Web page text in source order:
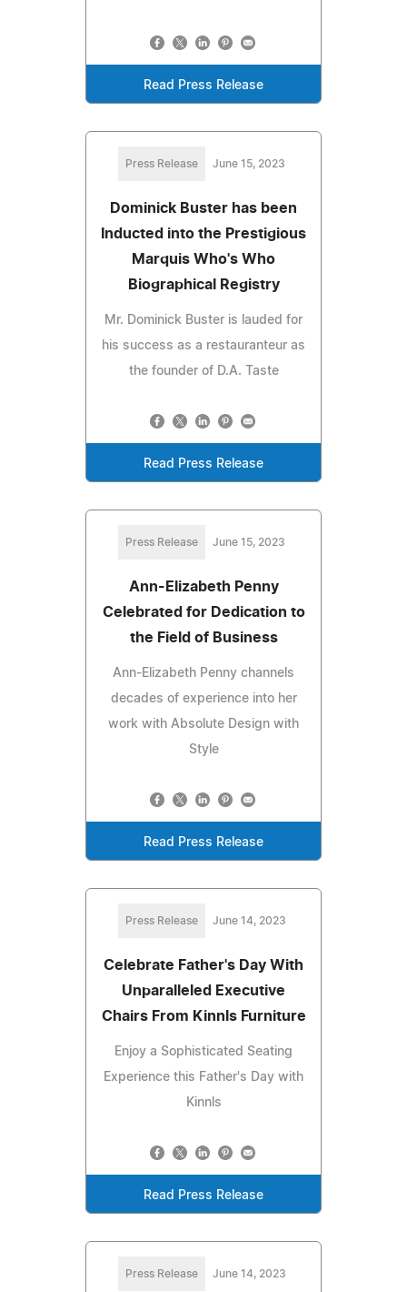
Read Press Release
Press Release June 15, 2023
Dominick Buster has been
Inducted into the Prestigious
Marquis Who's Who
Biographical Registry
Mr. Dominick Buster is lauded for
his success as a restauranteur as
the founder of D.A. Taste
Read Press Release
Press Release June 15, 2023
Ann-Elizabeth Penny
Celebrated for Dedication to
the Field of Business
Ann-Elizabeth Penny channels
decades of experience into her
work with Absolute Design with
Style
Read Press Release
Press Release June 14, 2023
Celebrate Father's Day With
Unparalleled Executive
Chairs From Kinnls Furniture
Enjoy a Sophisticated Seating
Experience this Father's Day with
Kinnls
Read Press Release
Press Release June 14, 2023